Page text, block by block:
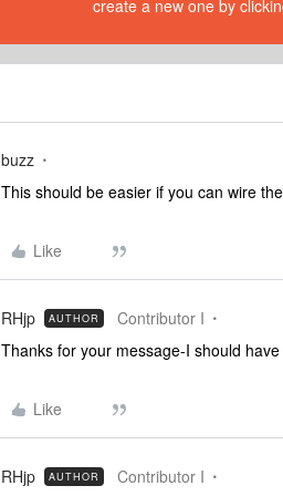
create a new one by
buzz
This should be easier if you can wire
Like
RHjp AUTHOR
Contributor I
Thanks for your message-I should
Like
RHjp AUTHOR Contributor I